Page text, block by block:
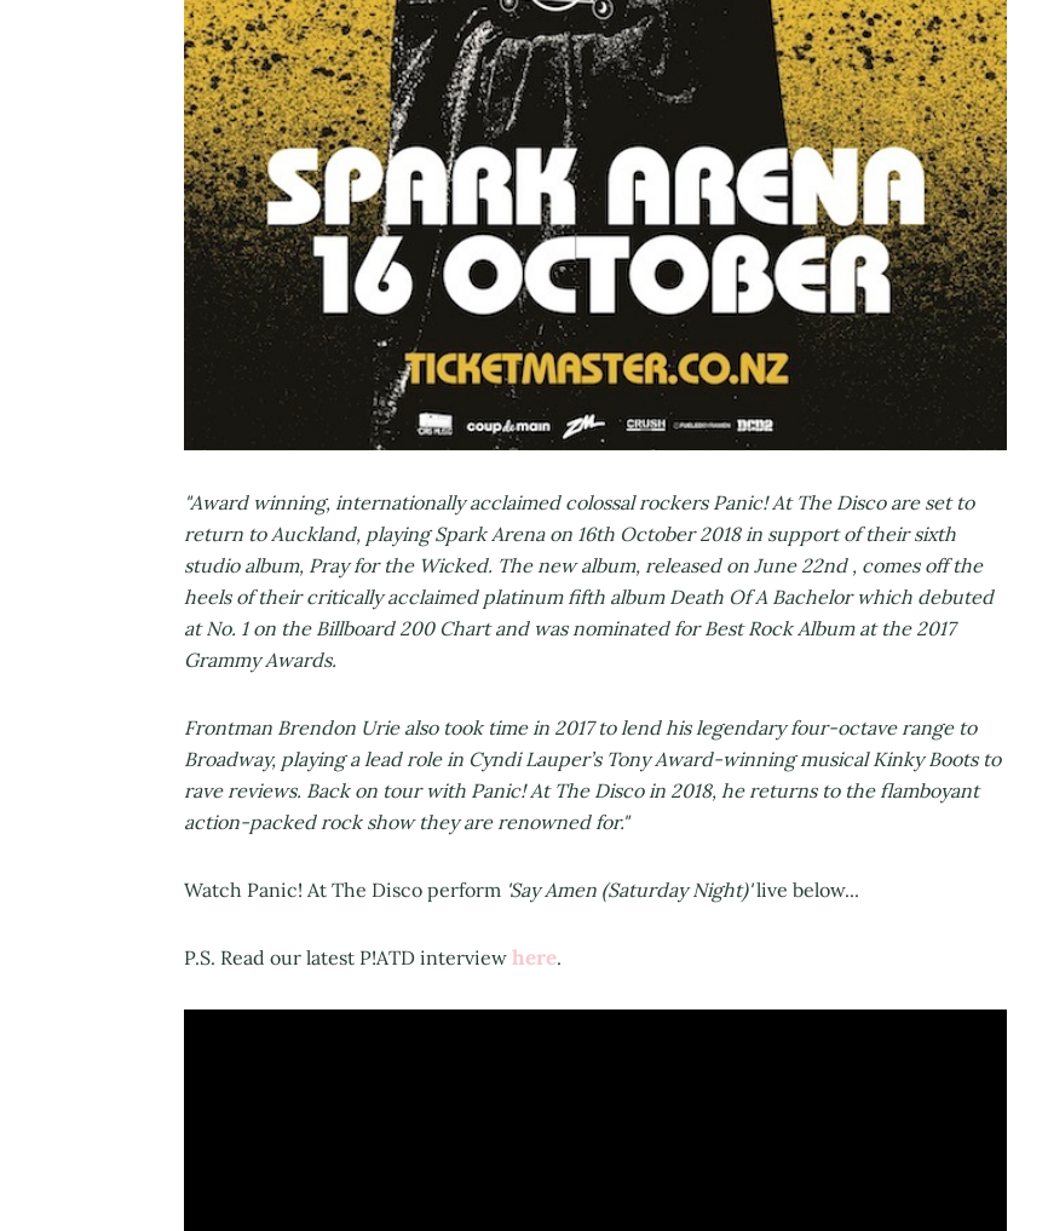
"Award winning, internationally acclaimed colossal rockers Panic! At The Disco are set to
return to Auckland, playing Spark Arena on 16th October 2018 in support of their sixth
studio album, Pray for the Wicked. The new album, released on June 22nd , comes off the
heels of their critically acclaimed platinum fifth album Death Of A Bachelor which debuted
at No. 1 on the Billboard 200 Chart and was nominated for Best Rock Album at the 2017
Grammy Awards.
Frontman Brendon Urie also took time in 2017 to lend his legendary four-octave range to
Broadway, playing a lead role in Cyndi Lauper’s Tony Award-winning musical Kinky Boots to
rave reviews. Back on tour with Panic! At The Disco in 2018, he returns to the flamboyant
action-packed rock show they are renowned for."
Watch Panic! At The Disco perform 'Say Amen (Saturday Night)'live below...
P.S. Read our latest P!ATD interview here.